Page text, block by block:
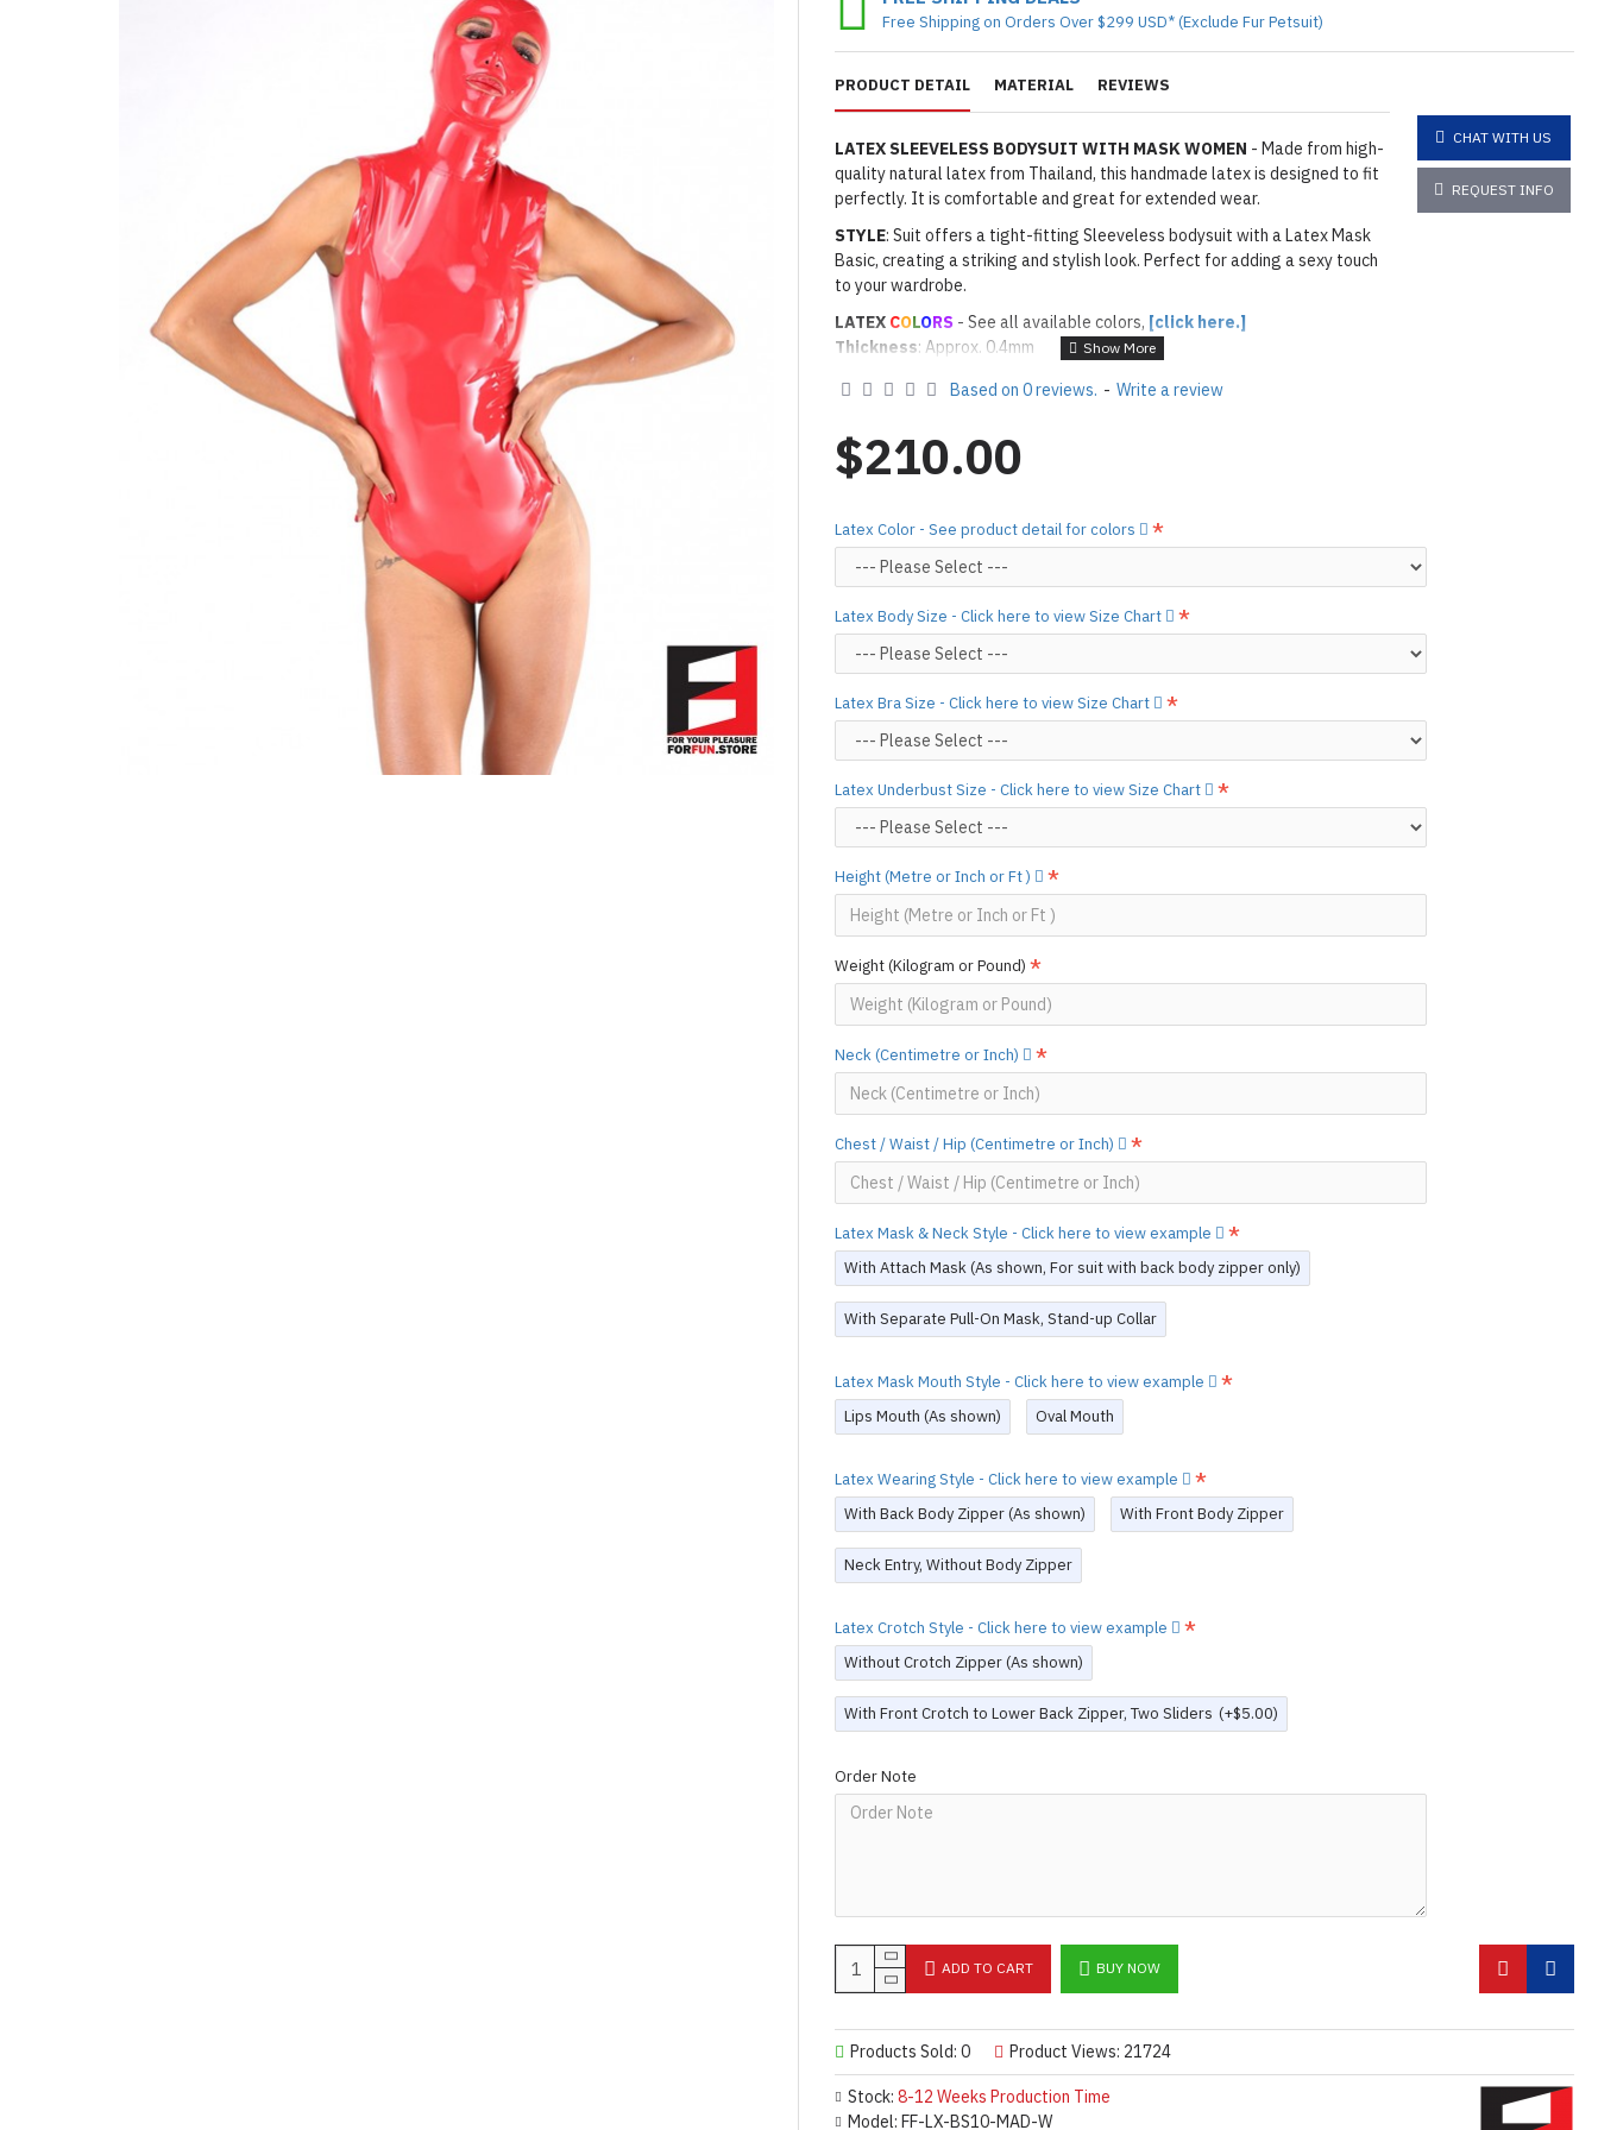
PRODUCT DETAIL MATERIAL REVIEWS
LATEX SLEEVELESS BODYSUIT WITH MASK WOMEN - Made from high-
quality natural latex from Thailand, this handmade latex is designed to fit
perfectly. It is comfortable and great for extended wear.
STYLE: Suit offers a tight-fitting Sleeveless bodysuit with a Latex Mask
Basic, creating a striking and stylish look. Perfect for adding a sexy touch
to your wardrobe.
LATEX COLORS - See all available colors, [click here.]
Thickness: Approx. 0.4mm
Production time
(*Please note that due to the handcrafted nature of the
process,
Important Notes: To achieve the
shiny finish
silicone lube.[Click here for details.]
For custom-made designs, feel free to[contact us.]
For product use and care instructions,[click here.]
Designed & Made by FORFUN ©
CHAT WITH US
REQUEST INFO
Free Shipping on Orders Over $299 USD* (Exclude Fur Petsuit)
Stock: 8-12 Weeks Production Time
Model: FF-LX-BS10-MAD-W
Products Sold: 0 Product Views: 21724
Based on 0 reviews. - Write a review
$210.00
Latex Color - See product detail for colors
Latex Body Size - Click here to view Size Chart
Latex Bra Size - Click here to view Size Chart
Latex Underbust Size - Click here to view Size Chart
Height (Metre or Inch or Ft )
Weight (Kilogram or Pound)
Neck (Centimetre or Inch)
Chest / Waist / Hip (Centimetre or Inch)
Latex Mask & Neck Style - Click here to view example
With Attach Mask (As shown, For suit with back body zipper only)
With Separate Pull-On Mask, Stand-up Collar
Latex Mask Mouth Style - Click here to view example
Lips Mouth (As shown)
Oval Mouth
Latex Wearing Style - Click here to view example
With Back Body Zipper (As shown)
With Front Body Zipper
Neck Entry, Without Body Zipper
Latex Crotch Style - Click here to view example
Without Crotch Zipper (As shown)
With Front Crotch to Lower Back Zipper, Two Sliders (+$5.00)
Order Note
ADD TO CART BUY NOW